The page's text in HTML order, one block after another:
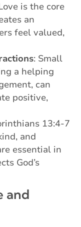
is the core
an
feel valued,
: Small
a helping
can
positive,
13:4-7
and
essential in
God’s
and